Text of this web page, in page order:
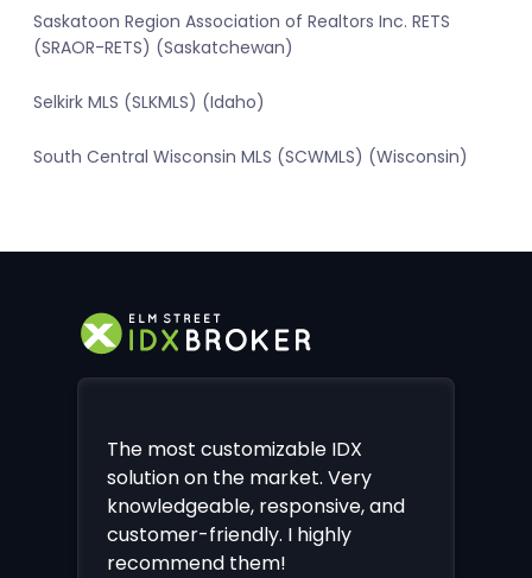
Saskatoon Region Association of Realtors Inc. RETS
(SRAOR-RETS) (Saskatchewan)
Selkirk MLS (SLKMLS) (Idaho)
South Central Wisconsin MLS (SCWMLS) (Wisconsin)
The most customizable IDX
solution on the market. Very
knowledgeable, responsive, and
customer-friendly. I highly
recommend them!